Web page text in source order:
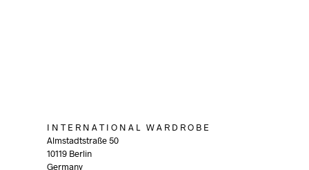
I N T E R N A T I O N A L W A R D R O B E
Almstadtstraße 50
10119 Berlin
Germany